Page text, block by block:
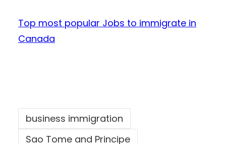
Top most popular Jobs to immigrate in
Canada
business immigration
Sao Tome and Principe